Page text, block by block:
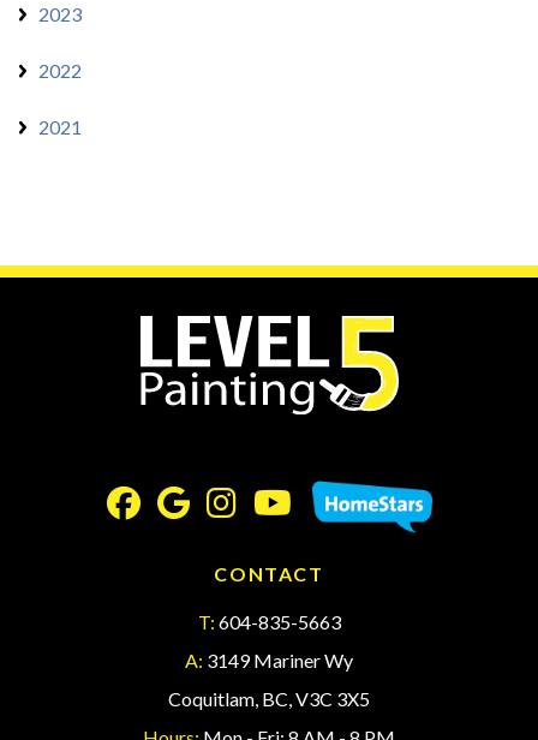
2023
2022
2021
CONTACT
T: 604-835-5663
A: 3149 Mariner Wy
Coquitlam, BC, V3C 3X5